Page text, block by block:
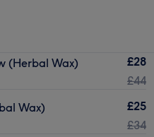
speaking salon.
Road, for waxing,
more.
station.
(Herbal Wax)
£28
£44
Wax)
£25
£34